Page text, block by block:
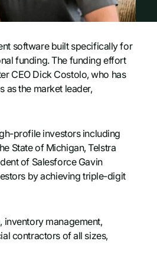
software built specifically for
funding. The funding effort
CEO Dick Costolo, who has
as the market leader,
profile investors including
State of Michigan, Telstra
of Salesforce Gavin
by achieving triple-digit
management,
contractors of all sizes,